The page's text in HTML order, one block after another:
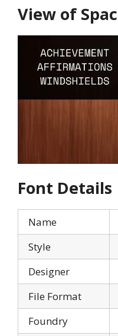
View of
Font Details
Name
Style
Designer
File Format
Foundry